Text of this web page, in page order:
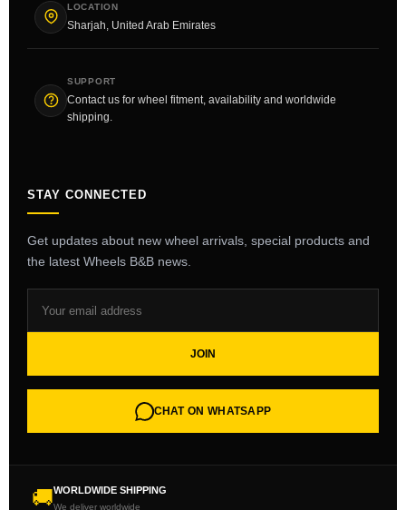
LOCATION
Sharjah, United Arab Emirates
SUPPORT
Contact us for wheel fitment, availability and worldwide
shipping.
STAY CONNECTED
Get updates about new wheel arrivals, special products and
the latest Wheels B&B news.
JOIN
CHAT ON WHATSAPP
🚚WORLDWIDE SHIPPING
We deliver worldwide